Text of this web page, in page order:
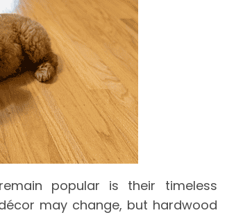
popular is their timeless
may change, but hardwood